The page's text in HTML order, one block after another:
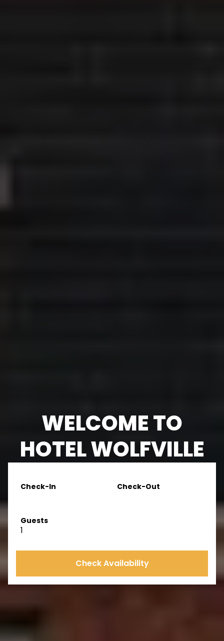
WELCOME TO
HOTEL WOLFVILLE
Check-In Check-Out
Guests
1
Check Availability